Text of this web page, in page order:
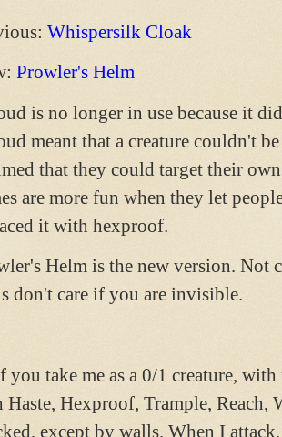
Whispersilk Cloak
Prowler's Helm
is no longer in use because it
meant that a creature couldn't
that they could target their
are more fun when they let
it with hexproof.
Helm is the new version. Not
don't care if you are invisible.
you take me as a 0/1 creature,
Haste, Hexproof, Trample, Reach,
except by walls. When I